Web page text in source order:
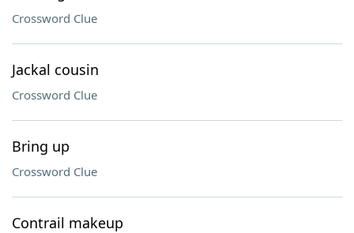
Crossword Clue
Jackal cousin
Crossword Clue
Bring up
Crossword Clue
Contrail makeup